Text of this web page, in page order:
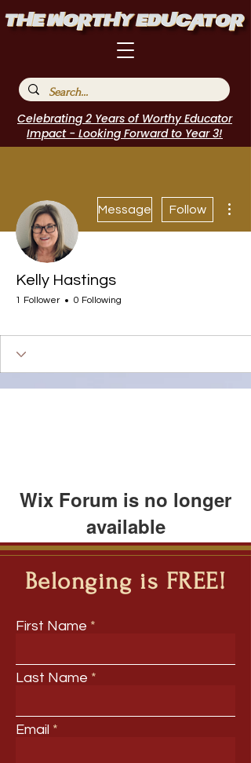
Celebrating 2 Years of Worthy Educator
Impact - Looking Forward to Year 3!
Message Follow
Kelly Hastings
1 Follower 0 Following
Wix Forum is no longer
available
This application has been
discontinued. If you need community
app use Wix Groups.
Belonging is FREE!
First Name
Last Name
Email